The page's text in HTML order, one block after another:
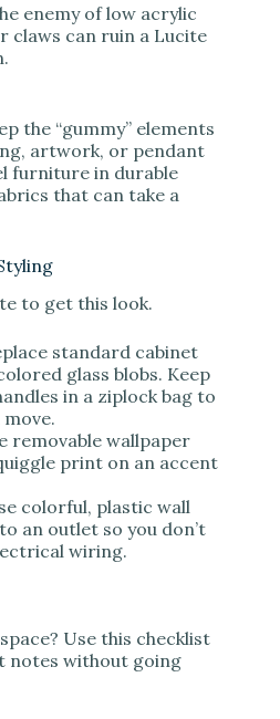
enemy of low acrylic
claws can ruin a Lucite
the “gummy” elements
artwork, or pendant
furniture in durable
that can take a
to get this look.
standard cabinet
glass blobs. Keep
in a ziplock bag to
removable wallpaper
print on an accent
colorful, plastic wall
an outlet so you don’t
wiring.
Use this checklist
notes without going